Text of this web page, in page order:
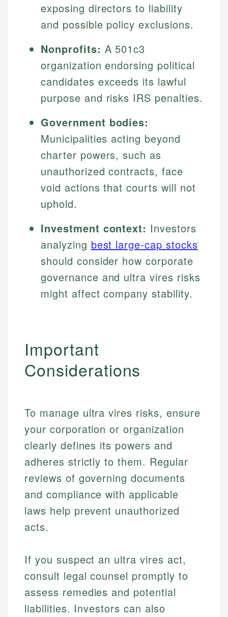
exposing directors to liability
and possible policy exclusions.
Nonprofits: A 501c3
organization endorsing political
candidates exceeds its lawful
purpose and risks IRS penalties.
Government bodies:
Municipalities acting beyond
charter powers, such as
unauthorized contracts, face
void actions that courts will not
uphold.
Investment context: Investors
analyzing best large-cap stocks
should consider how corporate
governance and ultra vires risks
might affect company stability.
Important
Considerations
To manage ultra vires risks, ensure
your corporation or organization
clearly defines its powers and
adheres strictly to them. Regular
reviews of governing documents
and compliance with applicable
laws help prevent unauthorized
acts.
If you suspect an ultra vires act,
consult legal counsel promptly to
assess remedies and potential
liabilities. Investors can also